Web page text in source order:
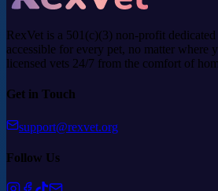
RexVet is a 501(c)(3) non-profit
accessible for every pet, no matter where
licensed vets 24/7 from the comfort of
Get in Touch
support@rexvet.org
Follow Us